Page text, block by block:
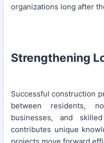
organizations long after
Strengthening
Successful construction
between residents,
businesses, and
contributes unique